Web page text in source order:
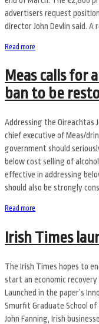
advertisers request
director John Devlin said. A
Read more
Meas calls for
ban to be
Addressing the Oireachtas
chief executive of Meas/
government should
below cost selling of
effective in addressing
should also be strongly
Read more
Irish Times
The Irish Times hopes to
start an economic
Launched in the paper’s
Smurfit Graduate School
John Fanning, Irish